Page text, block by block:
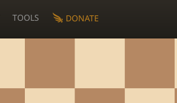
TOOLS DONATE